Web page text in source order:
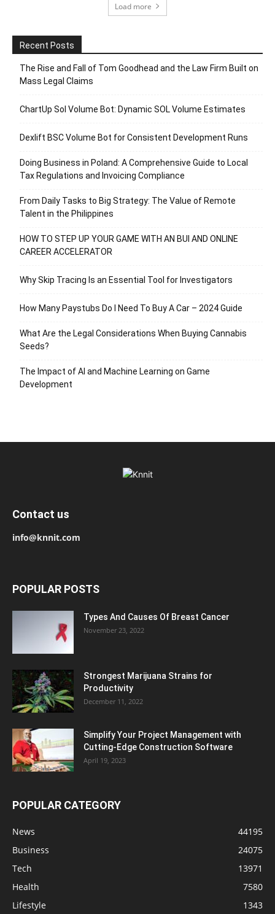
Load more
Recent Posts
The Rise and Fall of Tom Goodhead and the Law Firm Built on
Mass Legal Claims
ChartUp Sol Volume Bot: Dynamic SOL Volume Estimates
Dexlift BSC Volume Bot for Consistent Development Runs
Doing Business in Poland: A Comprehensive Guide to Local
Tax Regulations and Invoicing Compliance
From Daily Tasks to Big Strategy: The Value of Remote
Talent in the Philippines
HOW TO STEP UP YOUR GAME WITH AN BUI AND ONLINE
CAREER ACCELERATOR
Why Skip Tracing Is an Essential Tool for Investigators
How Many Paystubs Do I Need To Buy A Car – 2024 Guide
What Are the Legal Considerations When Buying Cannabis
Seeds?
The Impact of AI and Machine Learning on Game
Development
Contact us
info@knnit.com
POPULAR POSTS
Types And Causes Of Breast Cancer
November 23, 2022
Strongest Marijuana Strains for
Productivity
December 11, 2022
Simplify Your Project Management with
Cutting-Edge Construction Software
April 19, 2023
POPULAR CATEGORY
News
44195
Business
24075
Tech
13971
Health
7580
Lifestyle
1343